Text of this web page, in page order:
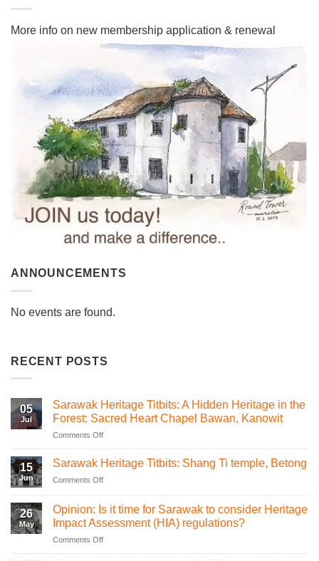
More info on new membership application & renewal
ANNOUNCEMENTS
No events are found.
RECENT POSTS
05
Jul
Sarawak Heritage Titbits: A Hidden Heritage in the
Forest: Sacred Heart Chapel Bawan, Kanowit
Comments Offon
Heritage
Heritage
in
15
Jun
Sarawak Heritage Titbits: Shang Ti temple, Betong
Comments Offon
Heritage
Titbits:
Shang
Ti
26
May
Opinion: Is it time for Sarawak to consider Heritage
Impact Assessment (HIA) regulations?
Comments Offon